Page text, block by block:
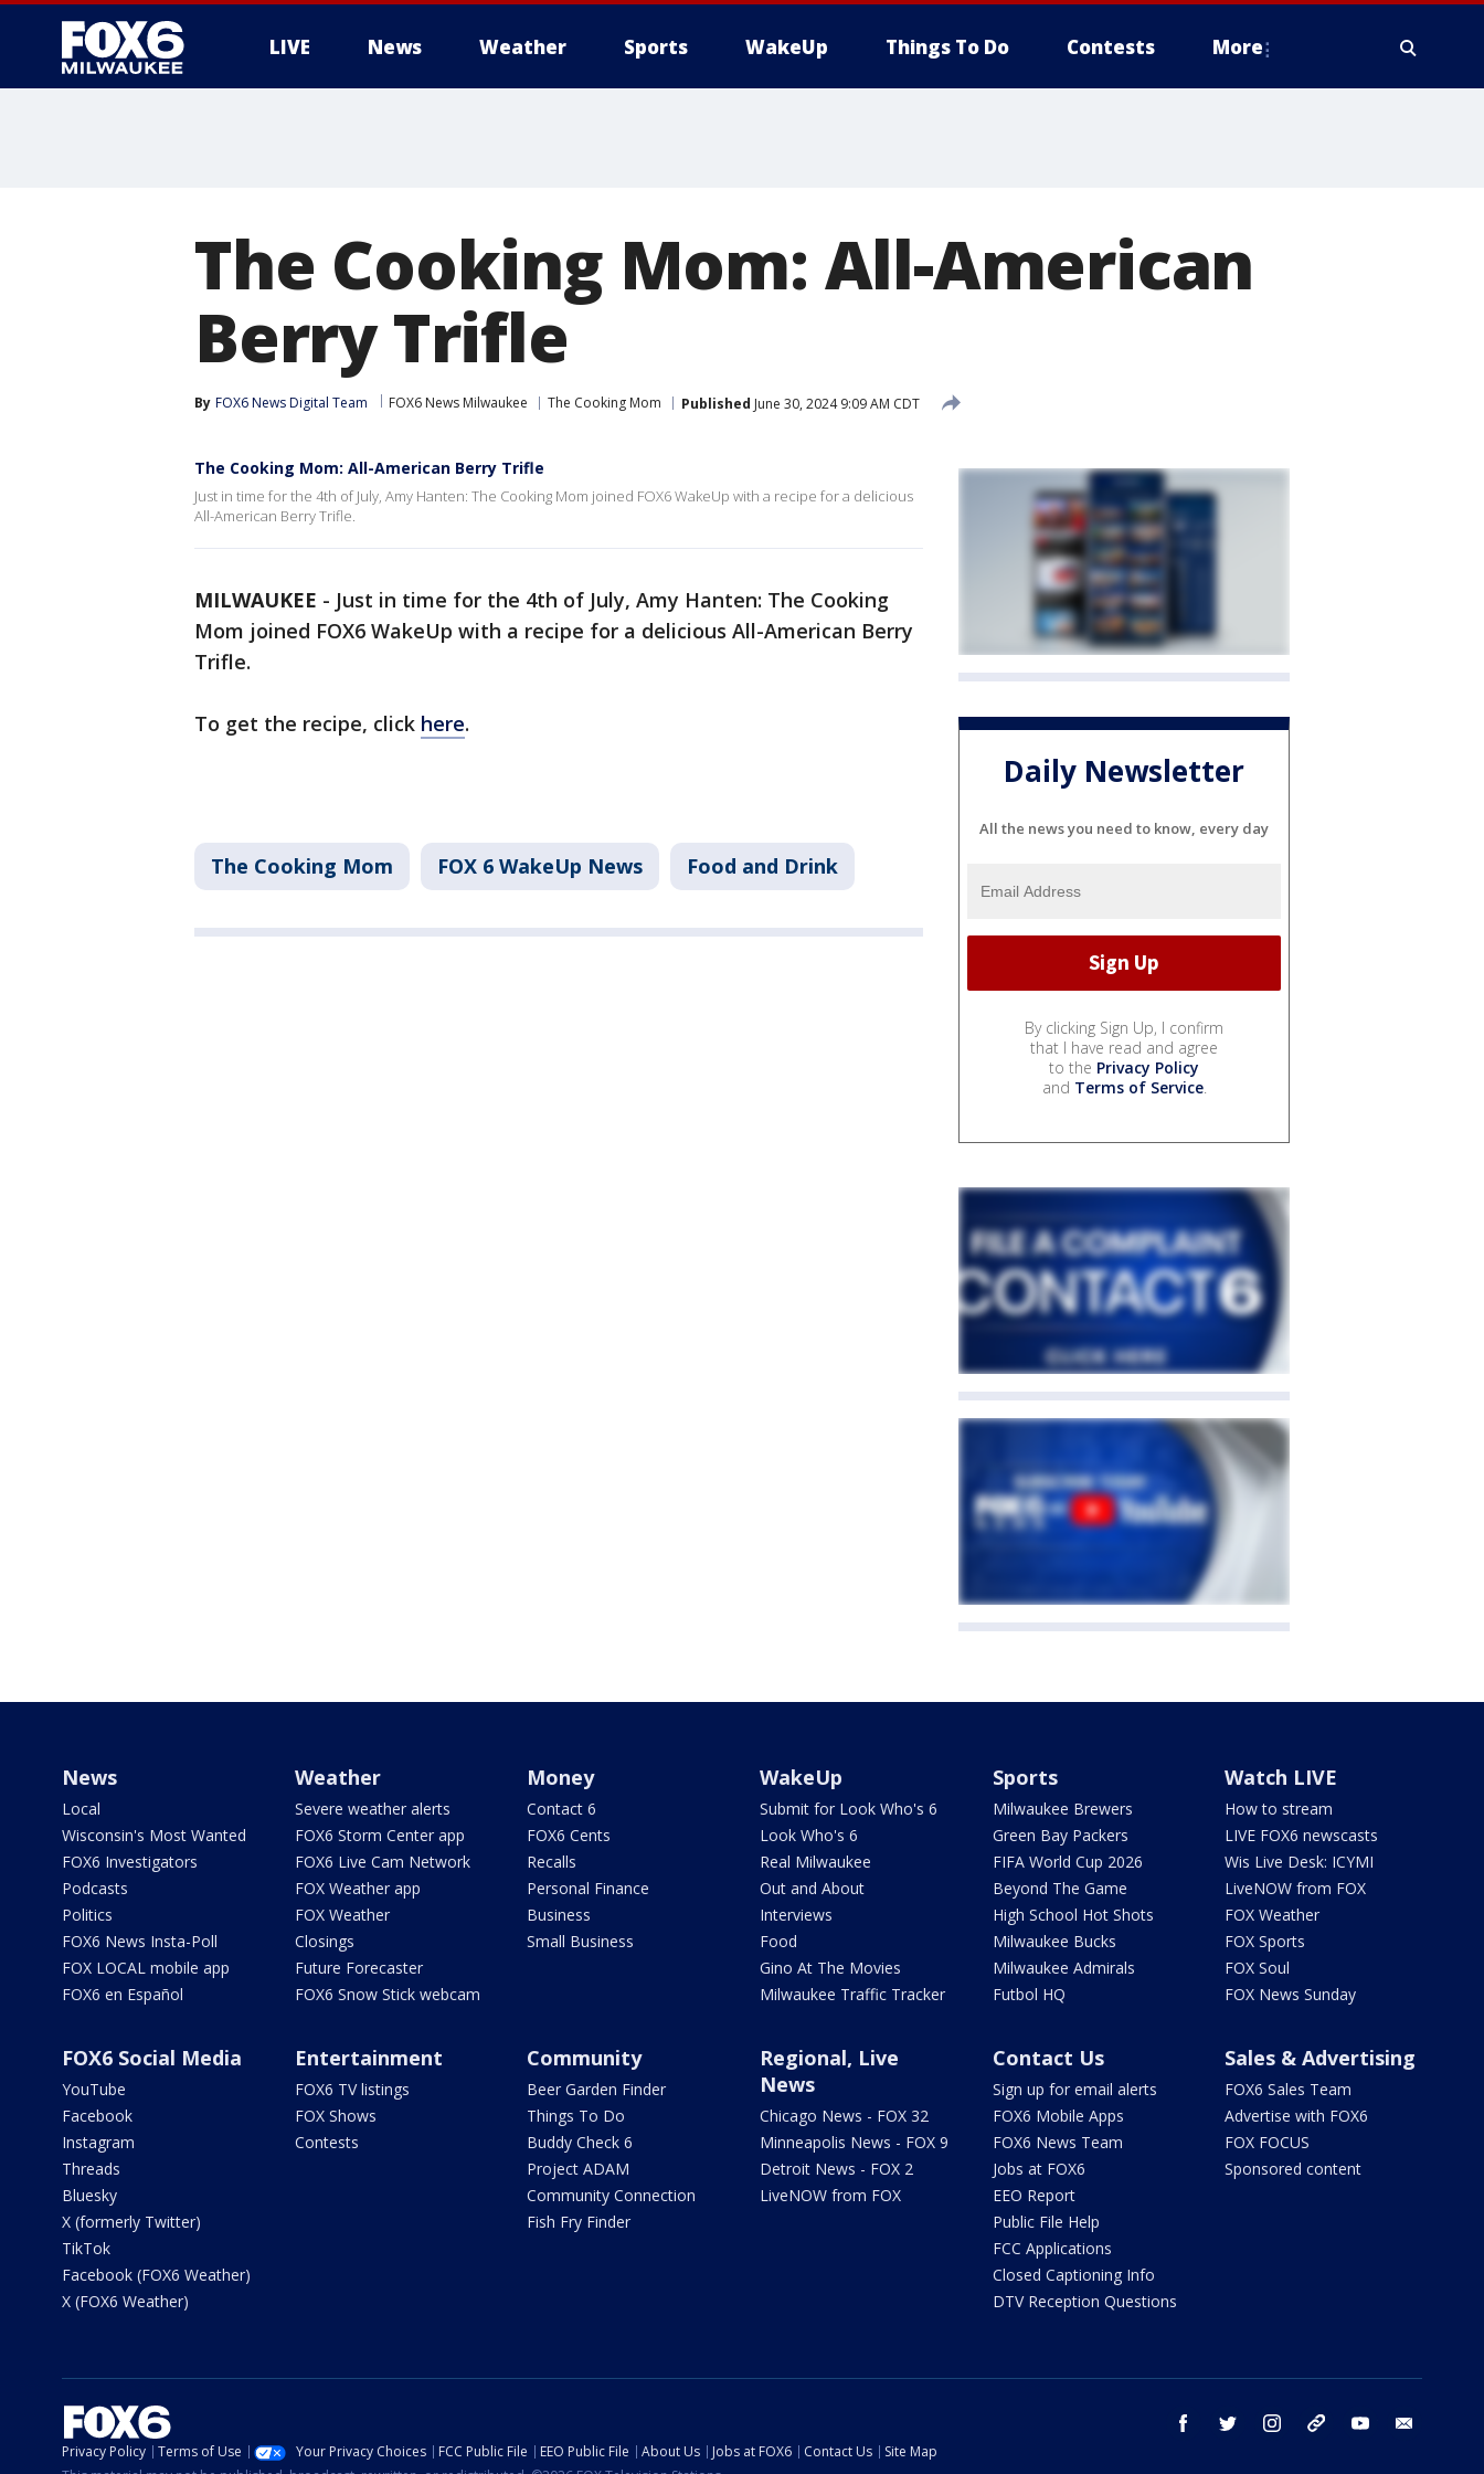
LIVE News Weather Sports WakeUp Things To Do Contests More
The Cooking Mom: All-American
Berry Trifle
By FOX6 News Digital Team FOX6 News Milwaukee The Cooking Mom Published June 30, 2024 9:09 AM CDT
The Cooking Mom: All-American Berry Trifle
Just in time for the 4th of July, Amy Hanten: The Cooking Mom joined FOX6 WakeUp with a recipe for a delicious
All-American Berry Trifle.
MILWAUKEE - Just in time for the 4th of July, Amy Hanten: The Cooking
Mom joined FOX6 WakeUp with a recipe for a delicious All-American Berry
Trifle.
To get the recipe, click here.
The Cooking Mom FOX 6 WakeUp News Food and Drink
Daily Newsletter
All the news you need to know, every day
By clicking Sign Up, I confirm
that I have read and agree
to the Privacy Policy
and Terms of Service.
News
Local
Wisconsin's Most Wanted
FOX6 Investigators
Podcasts
Politics
FOX6 News Insta-Poll
FOX LOCAL mobile app
FOX6 en Español
Weather
Severe weather alerts
FOX6 Storm Center app
FOX6 Live Cam Network
FOX Weather app
FOX Weather
Closings
Future Forecaster
FOX6 Snow Stick webcam
Money
Contact 6
FOX6 Cents
Recalls
Personal Finance
Business
Small Business
WakeUp
Submit for Look Who's 6
Look Who's 6
Real Milwaukee
Out and About
Interviews
Food
Gino At The Movies
Milwaukee Traffic Tracker
Sports
Milwaukee Brewers
Green Bay Packers
FIFA World Cup 2026
Beyond The Game
High School Hot Shots
Milwaukee Bucks
Milwaukee Admirals
Futbol HQ
Watch LIVE
How to stream
LIVE FOX6 newscasts
Wis Live Desk: ICYMI
LiveNOW from FOX
FOX Weather
FOX Sports
FOX Soul
FOX News Sunday
FOX6 Social Media
YouTube
Facebook
Instagram
Threads
Bluesky
X (formerly Twitter)
TikTok
Facebook (FOX6 Weather)
X (FOX6 Weather)
Entertainment
FOX6 TV listings
FOX Shows
Contests
Community
Beer Garden Finder
Things To Do
Buddy Check 6
Project ADAM
Community Connection
Fish Fry Finder
Regional, Live
News
Chicago News - FOX 32
Minneapolis News - FOX 9
Detroit News - FOX 2
LiveNOW from FOX
Contact Us
Sign up for email alerts
FOX6 Mobile Apps
FOX6 News Team
Jobs at FOX6
EEO Report
Public File Help
FCC Applications
Closed Captioning Info
DTV Reception Questions
Sales & Advertising
FOX6 Sales Team
Advertise with FOX6
FOX FOCUS
Sponsored content
facebook twitter instagram threads youtube
Privacy Policy Terms of Use Your Privacy Choices FCC Public File EEO Public File About Us Jobs at FOX6 Contact Us
Site Map